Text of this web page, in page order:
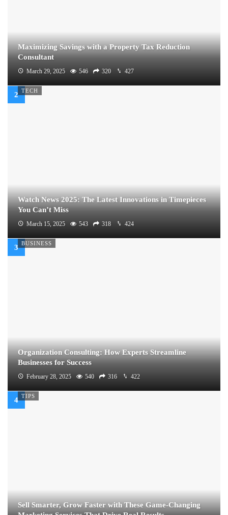
Maximizing Savings with a Property Tax Reduction
Consultant
March 29, 2025 546 320 427
TECH
Watch News 2025: The Latest Innovations in Timepieces
You Can’t Miss
March 15, 2025 543 318 424
BUSINESS
Organization Consulting: How Experts Streamline
Businesses for Success
February 28, 2025 540 316 422
TIPS
Sell Smarter, Grow Faster with These Game-Changing